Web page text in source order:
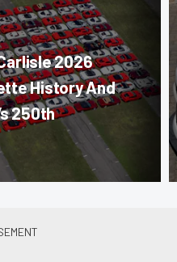
2026
History And
250th